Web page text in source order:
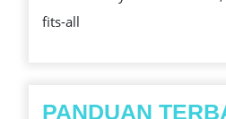
fits-all
PANDUAN